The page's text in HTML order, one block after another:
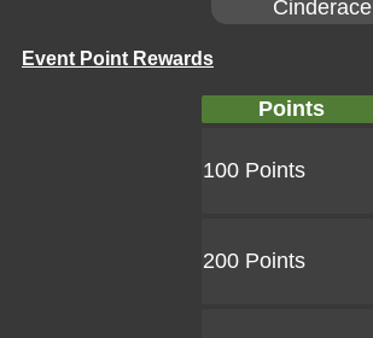
Cinderace
Event Point Rewards
Points
100 Points
200 Points